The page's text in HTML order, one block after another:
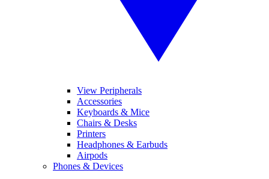
View Peripherals
Accessories
Keyboards & Mice
Chairs & Desks
Printers
Headphones & Earbuds
Airpods
Phones & Devices